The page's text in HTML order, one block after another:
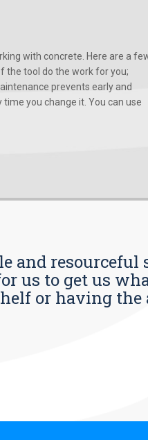
with concrete. Here are a
the tool do the work for you;
prevents early and
you change it. You can use
and
us to get us
or having the